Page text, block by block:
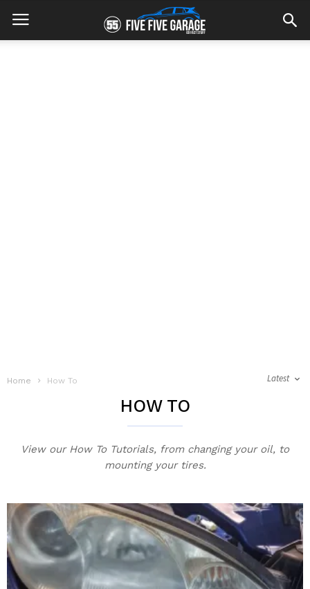
Home How To Latest
HOW TO
View our How To Tutorials, from changing your oil, to
mounting your tires.